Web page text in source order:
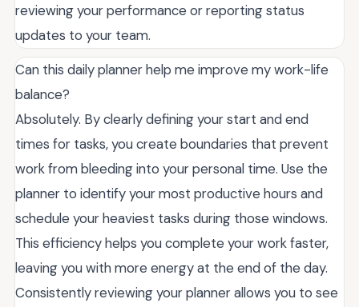
reviewing your performance or reporting status
updates to your team.
Can this daily planner help me improve my work-life
balance?
Absolutely. By clearly defining your start and end
times for tasks, you create boundaries that prevent
work from bleeding into your personal time. Use the
planner to identify your most productive hours and
schedule your heaviest tasks during those windows.
This efficiency helps you complete your work faster,
leaving you with more energy at the end of the day.
Consistently reviewing your planner allows you to see